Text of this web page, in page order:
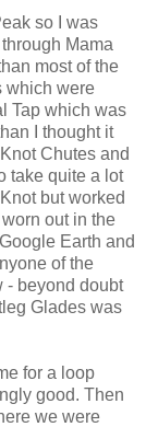
so I was
Mama
most of the
which were
Tap which was
I thought it
Chutes and
take quite a lot
but worked
out in the
Earth and
of the
- beyond doubt
Glades was
for a loop
good. Then
we were